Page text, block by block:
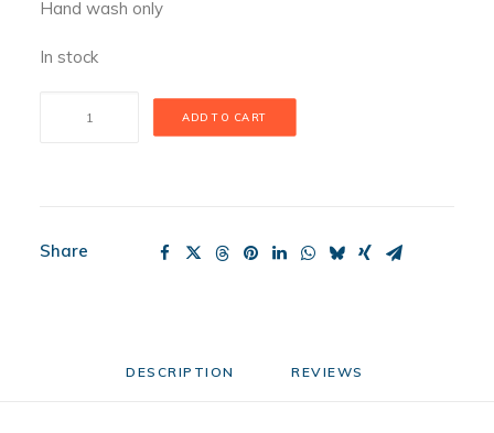
Hand wash only
In stock
ADD TO CART
Share
DESCRIPTION REVIEWS